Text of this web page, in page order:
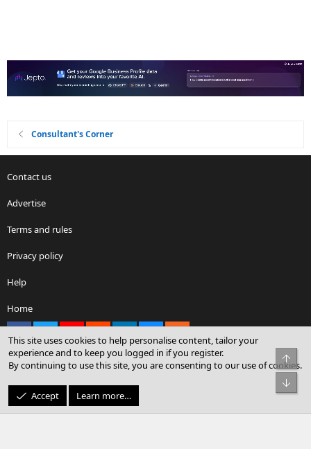
Consultant's Corner
Contact us
Advertise
Terms and rules
Privacy policy
Help
Home
Community platform by XenForo® © 2010-2026 XenForo Ltd.
© Sterling Sky Inc. All rights reserved.
This site uses cookies to help personalise content, tailor your
experience and to keep you logged in if you register.
By continuing to use this site, you are consenting to our use of cookies.
Accept Learn more…